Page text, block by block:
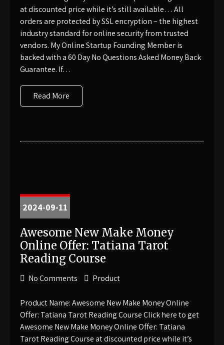
at discounted price while it’s still available… All
orders are protected by SSL encryption – the highest
industry standard for online security from trusted
vendors. My Online Startup Founding Member is
backed with a 60 Day No Questions Asked Money Back
Guarantee. If…
Read More
2024-09-11
Awesome New Make Money
Online Offer: Tatiana Tarot
Reading Course
No Comments Product
Product Name: Awesome New Make Money Online
Offer: Tatiana Tarot Reading Course Click here to get
Awesome New Make Money Online Offer: Tatiana
Tarot Reading Course at discounted price while it’s